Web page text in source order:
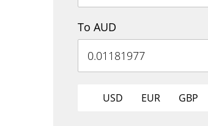
To AUD
USD EUR GBP